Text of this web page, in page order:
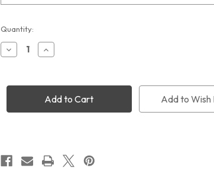
Current
Stock:
Quantity:
Decrease
Quantity
Screw-
Adapter
14mm
F4
Increase
Quantity
Screw-
in
Lens
Adapter
14mm
F4
Add to Wish